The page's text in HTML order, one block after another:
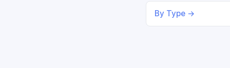
By Type →